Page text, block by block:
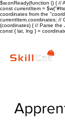
$w.onReady(function () { //
const currentItem =
coordinates from the
currentItem.coordinates; //
(coordinates) { // Parse the
const { lat, lng } =